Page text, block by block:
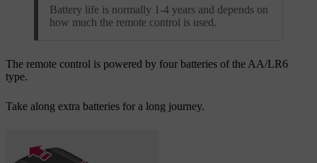
Battery life is normally 1-4 years and depends on
how much the remote control is used.
The remote control is powered by four batteries of the AA/LR6
type.
Take along extra batteries for a long journey.